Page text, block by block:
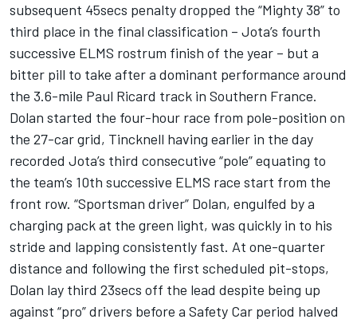
subsequent 45secs penalty dropped the “Mighty 38” to
third place in the final classification – Jota’s fourth
successive ELMS rostrum finish of the year – but a
bitter pill to take after a dominant performance around
the 3.6-mile Paul Ricard track in Southern France.
Dolan started the four-hour race from pole-position on
the 27-car grid, Tincknell having earlier in the day
recorded Jota’s third consecutive “pole” equating to
the team’s 10th successive ELMS race start from the
front row. “Sportsman driver” Dolan, engulfed by a
charging pack at the green light, was quickly in to his
stride and lapping consistently fast. At one-quarter
distance and following the first scheduled pit-stops,
Dolan lay third 23secs off the lead despite being up
against “pro” drivers before a Safety Car period halved